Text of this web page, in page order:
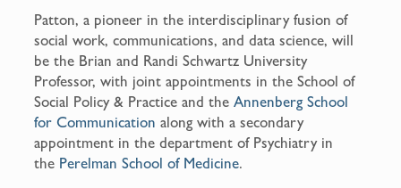
Patton, a pioneer in the interdisciplinary fusion of
social work, communications, and data science, will
be the Brian and Randi Schwartz University
Professor, with joint appointments in the School of
Social Policy & Practice and theAnnenberg School
for Communication along with a secondary
appointment in the department of Psychiatry in
the Perelman School of Medicine.